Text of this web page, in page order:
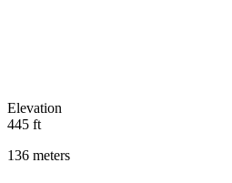
Elevation
445 ft
136 meters